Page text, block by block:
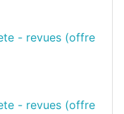
- revues (offre
- revues (offre